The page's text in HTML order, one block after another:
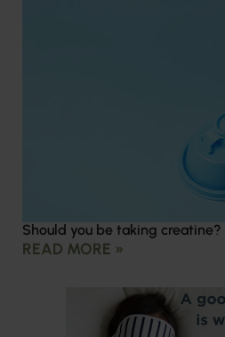
Should you be taking creatine?
READ MORE »